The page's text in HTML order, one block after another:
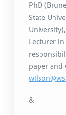
PhD
State
Lecturer in
paper and
&